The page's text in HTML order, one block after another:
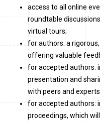
access to all online
roundtable
virtual tours;
for authors: a
offering valuable
for accepted authors:
presentation and
with peers and
for accepted authors:
proceedings, which